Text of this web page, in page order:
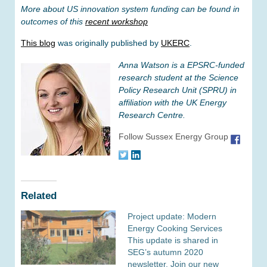
More about US innovation system funding can be found in
outcomes of this recent workshop
This blog was originally published by UKERC.
Anna Watson is a EPSRC-funded
research student at the Science
Policy Research Unit (SPRU) in
affiliation with the UK Energy
Research Centre.
Follow Sussex Energy Group
Related
Project update: Modern
Energy Cooking Services
This update is shared in
SEG’s autumn 2020
newsletter. Join our new